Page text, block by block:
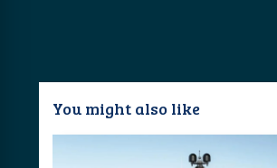
You might also like